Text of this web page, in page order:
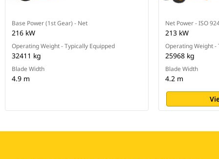
Base Power (1st Gear) - Net
216 kW
Operating Weight - Typically Equipped
32411 kg
Blade Width
4.9 m
Net Power - ISO
213 kW
Operating Weight -
25968 kg
Blade Width
4.2 m